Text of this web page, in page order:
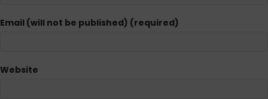
Email (will not be published) (required)
Website